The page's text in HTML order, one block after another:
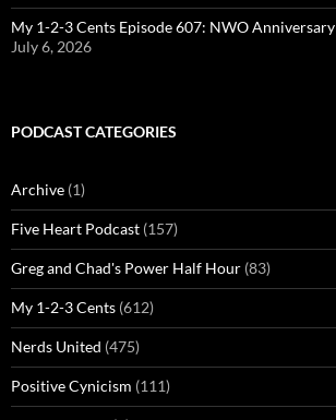
My 1-2-3 Cents Episode 607: NWO Anniversary
July 6, 2026
PODCAST CATEGORIES
Archive (1)
Five Heart Podcast (157)
Greg and Chad's Power Half Hour (83)
My 1-2-3 Cents (612)
Nerds United (475)
Positive Cynicism (111)